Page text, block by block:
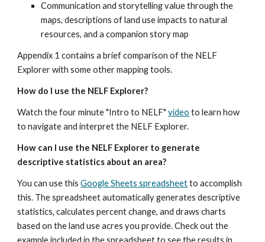
Communication and storytelling value through the
maps, descriptions of land use impacts to natural
resources, and a companion story map
Appendix 1 contains a brief comparison of the NELF
Explorer with some other mapping tools.
How do I use the NELF Explorer?
Watch the four minute "Intro to NELF" video to learn how
to navigate and interpret the NELF Explorer.
How can I use the NELF Explorer to generate
descriptive statistics about an area?
You can use this Google Sheets spreadsheet to accomplish
this. The spreadsheet automatically generates descriptive
statistics, calculates percent change, and draws charts
based on the land use acres you provide. Check out the
example included in the spreadsheet to see the results in